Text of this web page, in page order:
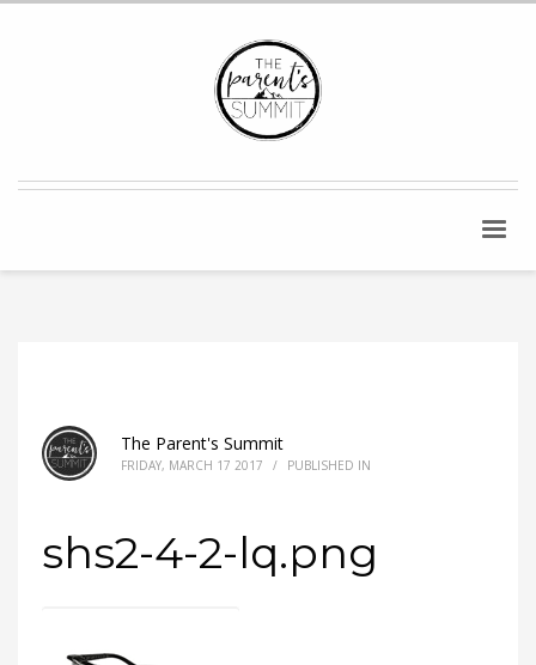
The Parent's Summit
FRIDAY, MARCH 17 2017 / PUBLISHED IN
shs2-4-2-lq.png